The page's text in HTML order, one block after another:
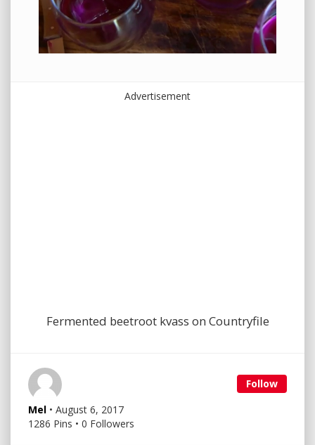
Advertisement
Fermented beetroot kvass on Countryfile
Follow
Mel • August 6, 2017
1286 Pins • 0 Followers